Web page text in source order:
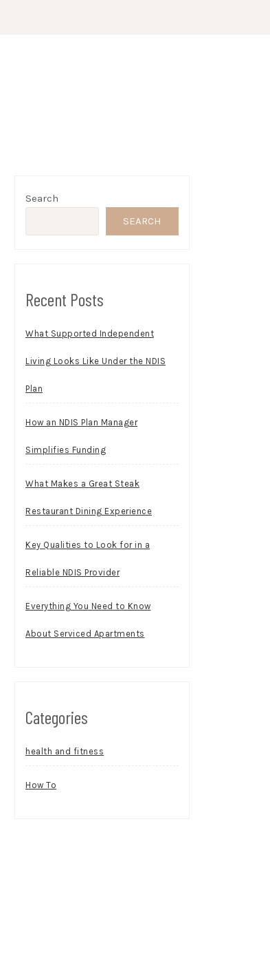
Search
SEARCH
Recent Posts
What Supported Independent
Living Looks Like Under the NDIS
Plan
How an NDIS Plan Manager
Simplifies Funding
What Makes a Great Steak
Restaurant Dining Experience
Key Qualities to Look for in a
Reliable NDIS Provider
Everything You Need to Know
About Serviced Apartments
Categories
health and fitness
How To